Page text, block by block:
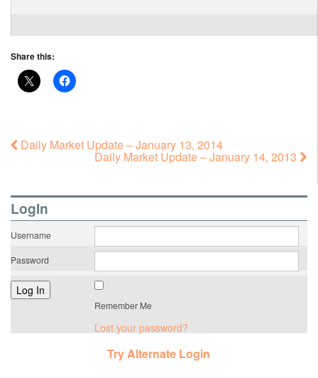
Share this:
Daily Market Update – January 13, 2014
Daily Market Update – January 14, 2013
LogIn
Username
Password
Remember Me
Lost your password?
Try Alternate Login